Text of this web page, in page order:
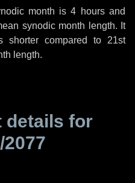
month is4 hoursand
synodic month length. It
shorter compared to 21st
length.
details for
2077